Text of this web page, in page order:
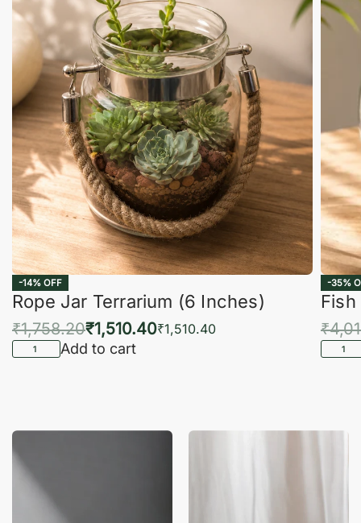
-14% OFF
Rope Jar Terrarium (6 Inches)
₹1,758.20₹1,510.40₹1,510.40
Add to cart
-35%
₹